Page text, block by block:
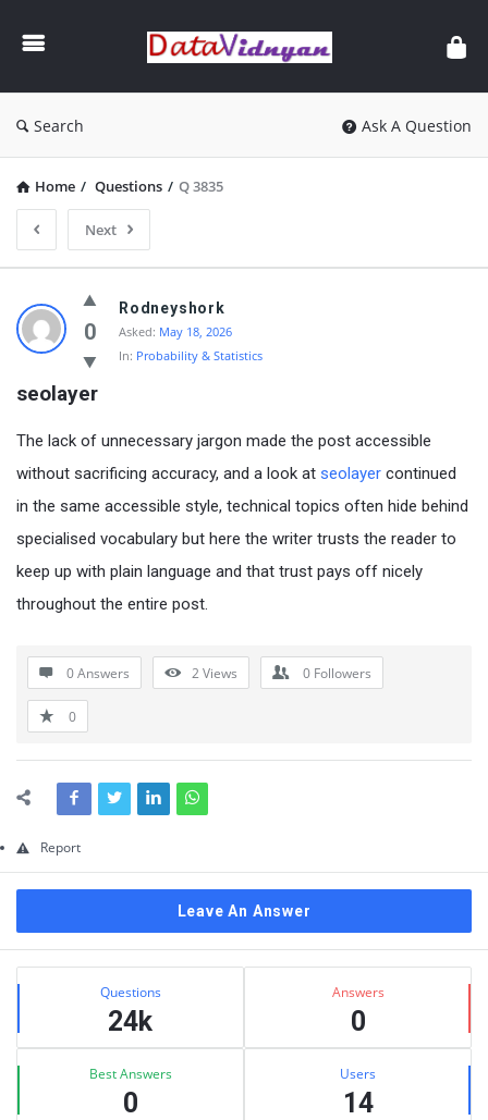
Data
Search Ask A Question
Home / Questions / Q 3835
Next
GATE
Data
Science
and
AI
Latest
Questions
0
Rodneyshork
Asked: May 18, 2026
In: Probability & Statistics
seolayer
The lack of unnecessary jargon made the post accessible
without sacrificing accuracy, and a look at seolayer continued
in the same accessible style, technical topics often hide behind
specialised vocabulary but here the writer trusts the reader to
keep up with plain language and that trust pays off nicely
throughout the entire post.
0 Answers 2Views 0 Followers
0
Report
Leave An Answer
Sidebar
Stats Questions
24k
Answers
0
Best Answers
0
Users
14